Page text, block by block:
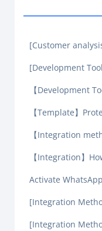
[Customer
[Development
【Development
【Template】
【Integration
【Integration】
Activate
[Integration
[Integration